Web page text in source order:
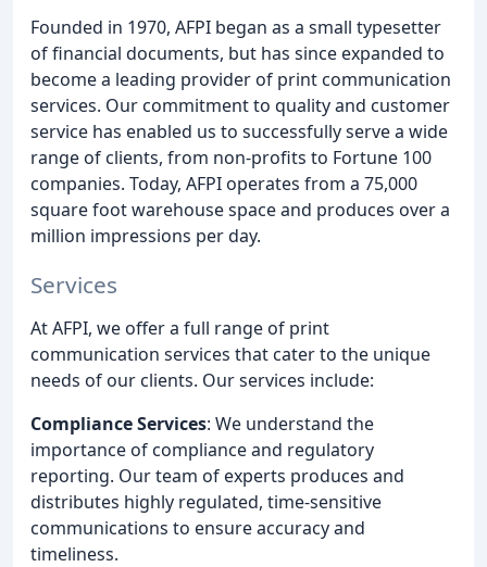
Founded in 1970, AFPI began as a small typesetter
of financial documents, but has since expanded to
become a leading provider of print communication
services. Our commitment to quality and customer
service has enabled us to successfully serve a wide
range of clients, from non-profits to Fortune 100
companies. Today, AFPI operates from a 75,000
square foot warehouse space and produces over a
million impressions per day.
Services
At AFPI, we offer a full range of print
communication services that cater to the unique
needs of our clients. Our services include:
Compliance Services: We understand the
importance of compliance and regulatory
reporting. Our team of experts produces and
distributes highly regulated, time-sensitive
communications to ensure accuracy and
timeliness.